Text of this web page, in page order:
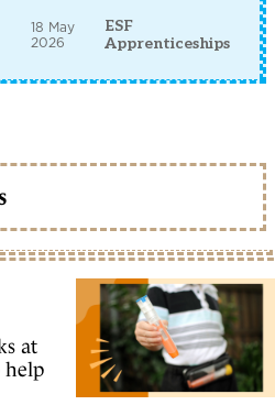
18 May
2026
ESF
Apprenticeships
at
help